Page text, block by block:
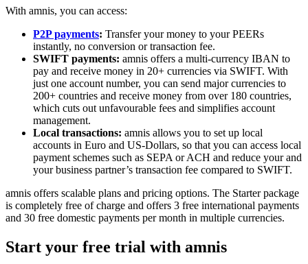
With amnis, you can access:
P2P payments: Transfer your money to your PEERs
instantly, no conversion or transaction fee.
SWIFT payments: amnis offers a multi-currency IBAN to
pay and receive money in 20+ currencies via SWIFT. With
just one account number, you can send major currencies to
200+ countries and receive money from over 180 countries,
which cuts out unfavourable fees and simplifies account
management.
Local transactions: amnis allows you to set up local
accounts in Euro and US-Dollars, so that you can access local
payment schemes such as SEPA or ACH and reduce your and
your business partner’s transaction fee compared to SWIFT.
amnis offers scalable plans and pricing options. The Starter package
is completely free of charge and offers 3 free international payments
and 30 free domestic payments per month in multiple currencies.
Start your free trial with amnis